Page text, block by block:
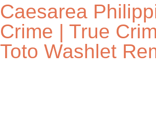
Caesarea
Crime | True
Toto Washlet